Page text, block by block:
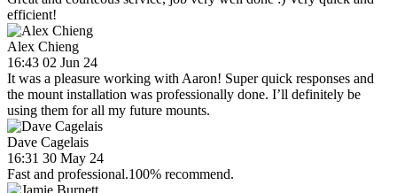
efficient!
Alex Chieng
16:43 02 Jun 24
It was a pleasure working with Aaron! Super quick responses and
the mount installation was professionally done. I’ll definitely be
using them for all my future mounts.
Dave Cagelais
16:31 30 May 24
Fast and professional.100% recommend.